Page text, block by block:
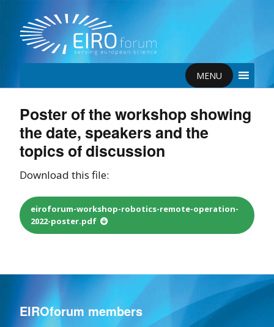
MENU
Poster of the workshop showing
the date, speakers and the
topics of discussion
Download this file:
eiroforum-workshop-robotics-remote-operation-
2022-poster.pdf
EIROforum members